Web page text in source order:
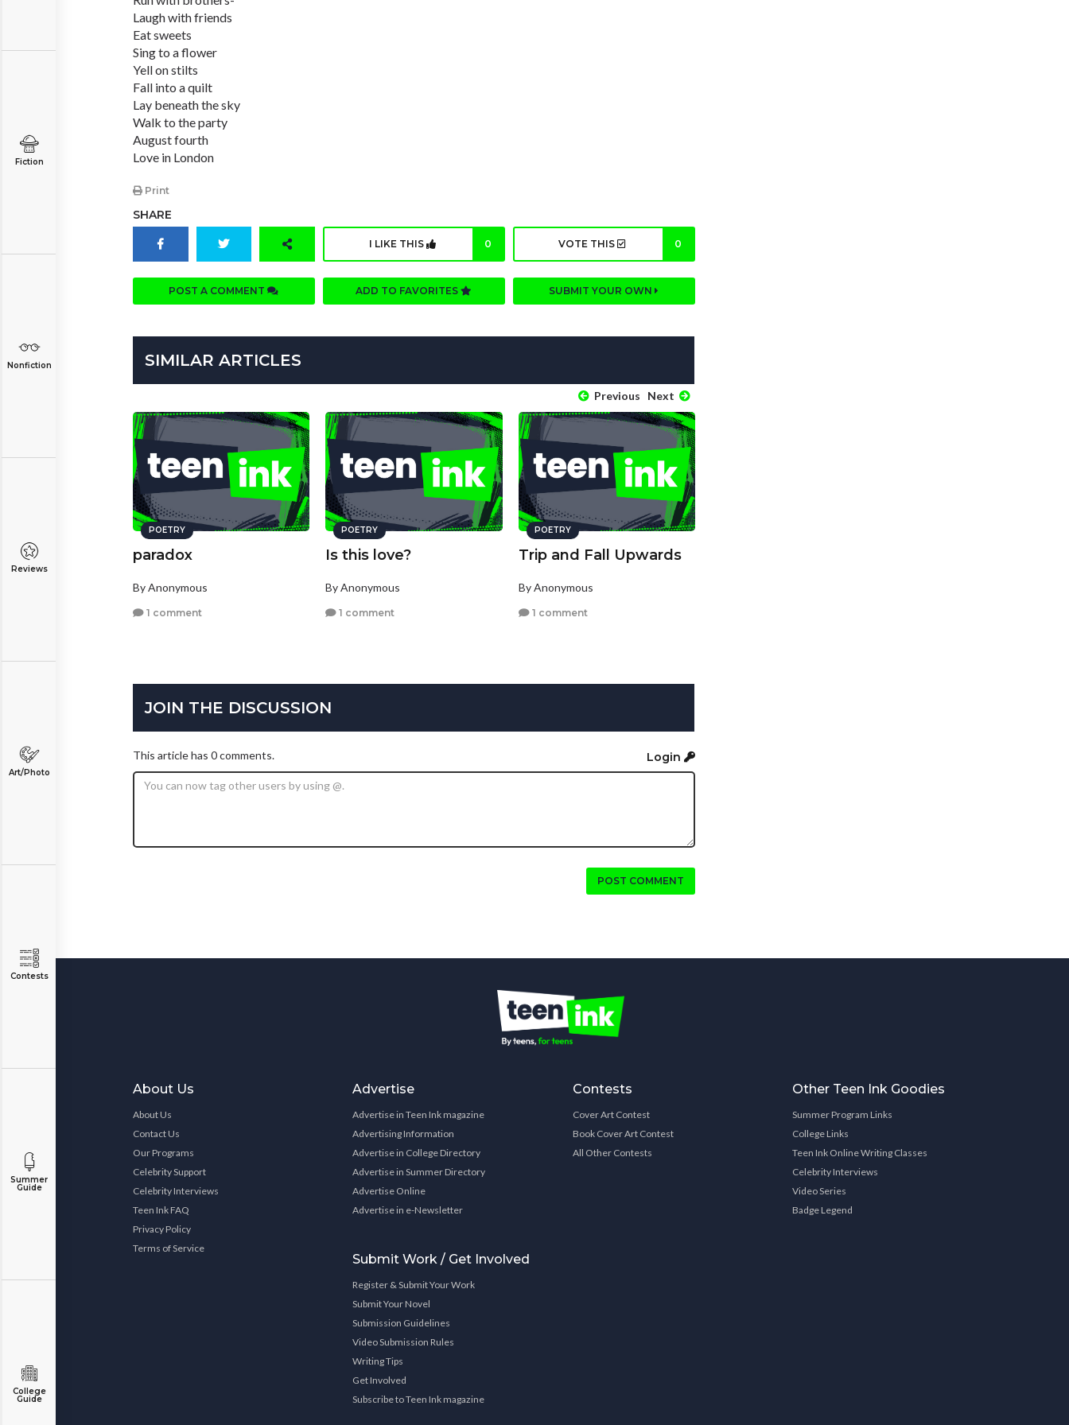
Fiction
Nonfiction
Reviews
Art/Photo
Contests
Summer
Guide
College
Guide
Laugh with friends
Eat sweets
Sing to a flower
Yell on stilts
Fall into a quilt
Lay beneath the sky
Walk to the party
August fourth
Love in London
Print
SHARE
I LIKE THIS 0 VOTE THIS 0
POST A COMMENT ADD TO FAVORITES SUBMIT YOUR OWN
SIMILAR ARTICLES
Previous Next
POETRY
paradox
By Anonymous
1 comment
POETRY
Is this love?
By Anonymous
1 comment
POETRY
Trip and Fall Upwards
By Anonymous
1 comment
JOIN THE DISCUSSION
This article has 0 comments. Login
POST COMMENT
About Us
About Us
Contact Us
Our Programs
Celebrity Support
Celebrity Interviews
Teen Ink FAQ
Privacy Policy
Terms of Service
Advertise
Advertise in Teen Ink magazine
Advertising Information
Advertise in College Directory
Advertise in Summer Directory
Advertise Online
Advertise in e-Newsletter
Submit Work / Get Involved
Register & Submit Your Work
Submit Your Novel
Submission Guidelines
Video Submission Rules
Writing Tips
Get Involved
Subscribe to Teen Ink magazine
Contests
Cover Art Contest
Book Cover Art Contest
All Other Contests
Other Teen Ink Goodies
Summer Program Links
College Links
Teen Ink Online Writing Classes
Celebrity Interviews
Video Series
Badge Legend